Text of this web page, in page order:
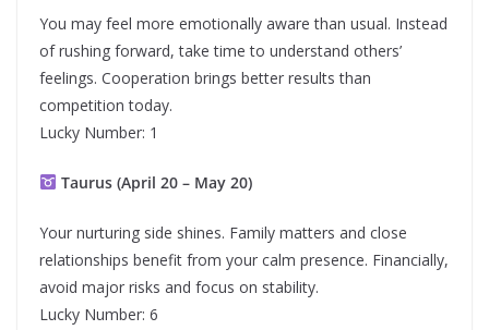
You may feel more emotionally aware than usual. Instead
of rushing forward, take time to understand others’
feelings. Cooperation brings better results than
competition today.
Lucky Number: 1
Taurus (April 20 – May 20)
Your nurturing side shines. Family matters and close
relationships benefit from your calm presence. Financially,
avoid major risks and focus on stability.
Lucky Number: 6